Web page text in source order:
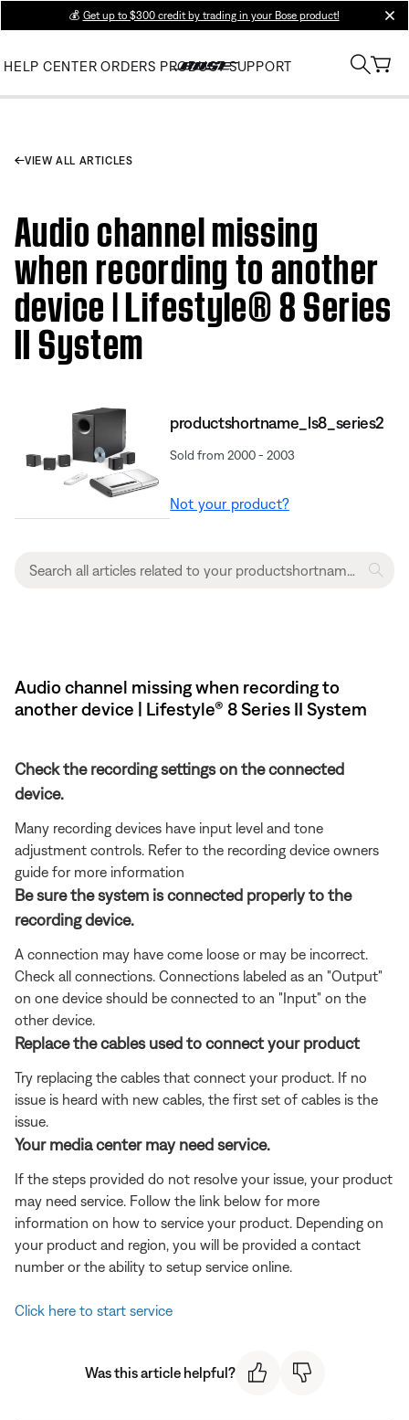
💰 Get up to $300 credit by trading in your Bose product!
HELP CENTER ORDERS PRODUCT SUPPORT
VIEW ALL ARTICLES
Audio channel missing
when recording to another
device | Lifestyle® 8 Series
II System
productshortname_ls8_series2
Sold from 2000 - 2003
Not your product?
Audio channel missing when recording to
another device | Lifestyle® 8 Series II System
Check the recording settings on the connected
device.
Many recording devices have input level and tone
adjustment controls. Refer to the recording device owners
guide for more information
Be sure the system is connected properly to the
recording device.
A connection may have come loose or may be incorrect.
Check all connections. Connections labeled as an "Output"
on one device should be connected to an "Input" on the
other device.
Replace the cables used to connect your product
Try replacing the cables that connect your product. If no
issue is heard with new cables, the first set of cables is the
issue.
Your media center may need service.
If the steps provided do not resolve your issue, your product
may need service. Follow the link below for more
information on how to service your product. Depending on
your product and region, you will be provided a contact
number or the ability to setup service online.
Click here to start service
Was this article helpful?